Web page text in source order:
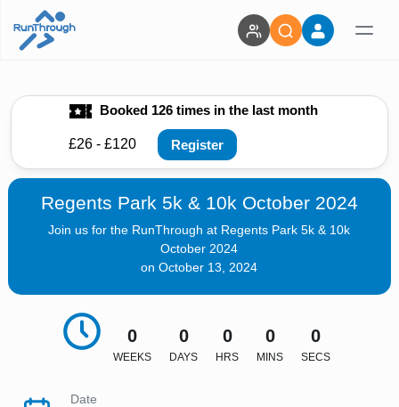
Booked 126 times in the last month
£26 - £120 Register
Regents Park 5k & 10k October 2024
Join us for the RunThrough at Regents Park 5k & 10k
October 2024
on October 13, 2024
0
WEEKS
0
DAYS
0
HRS
0
MINS
0
SECS
Date